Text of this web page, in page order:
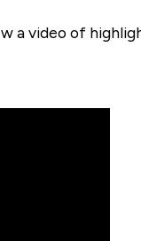
a video of